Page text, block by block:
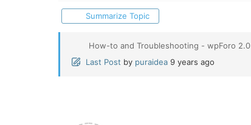
Summarize Topic
How-to and Troubleshooting - wpForo 2.0
Last Post by puraidea 9 years ago